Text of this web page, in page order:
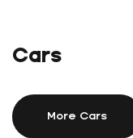
Cars
More Cars